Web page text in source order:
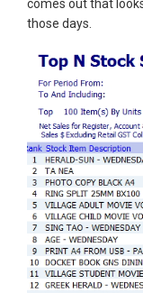
comes out that
those days.